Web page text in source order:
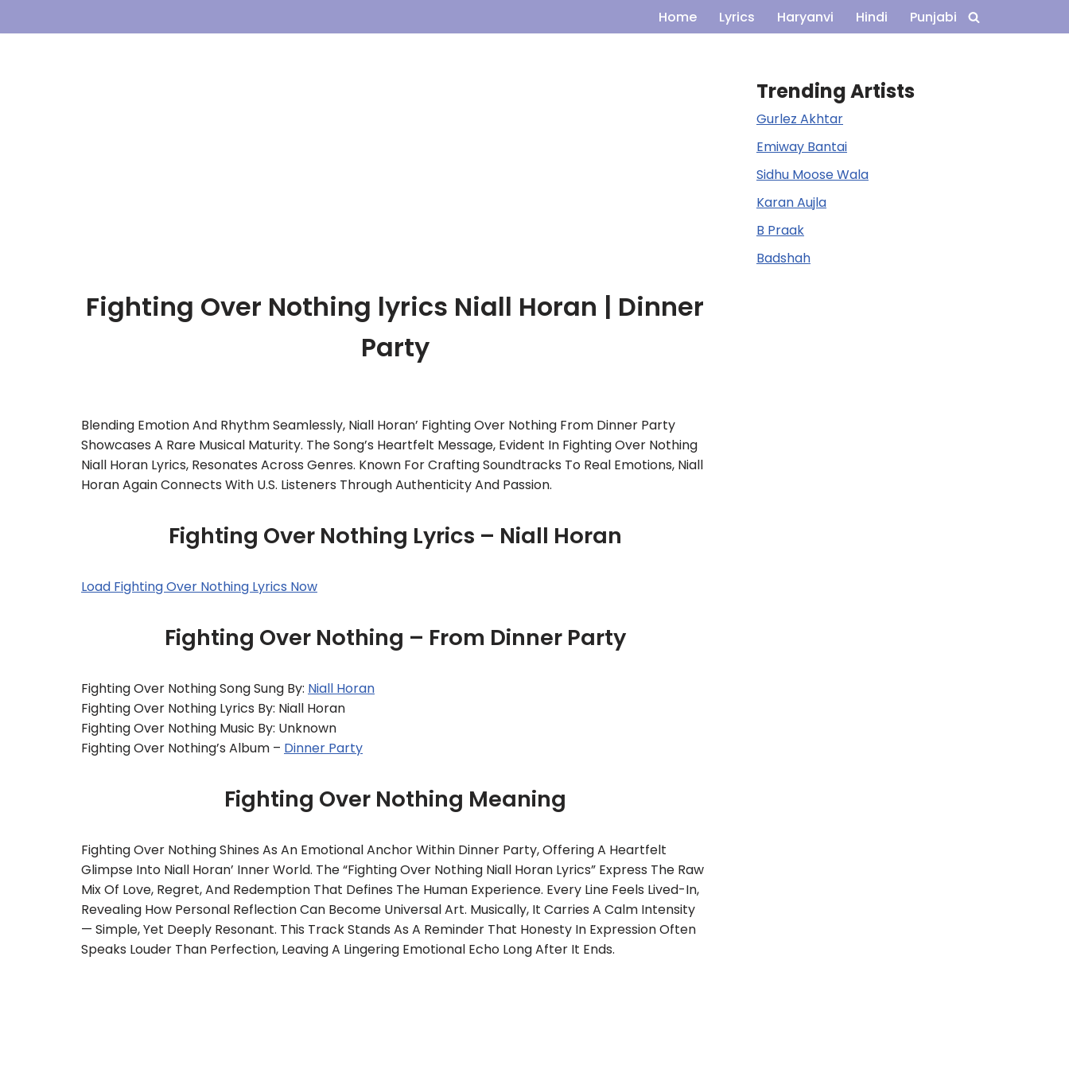
Home Lyrics Haryanvi Hindi Punjabi
Fighting Over Nothing lyrics Niall Horan | Dinner
Party
Blending Emotion And Rhythm Seamlessly, Niall Horan’ Fighting Over Nothing From Dinner Party
Showcases A Rare Musical Maturity. The Song’s Heartfelt Message, Evident In Fighting Over Nothing
Niall Horan Lyrics, Resonates Across Genres. Known For Crafting Soundtracks To Real Emotions, Niall
Horan Again Connects With U.S. Listeners Through Authenticity And Passion.
Fighting Over Nothing Lyrics – Niall Horan
Load Fighting Over Nothing Lyrics Now
Fighting Over Nothing – From Dinner Party
Fighting Over Nothing Song Sung By: Niall Horan
Fighting Over Nothing Lyrics By: Niall Horan
Fighting Over Nothing Music By: Unknown
Fighting Over Nothing’s Album – Dinner Party
Fighting Over Nothing Meaning
Fighting Over Nothing Shines As An Emotional Anchor Within Dinner Party, Offering A Heartfelt
Glimpse Into Niall Horan’ Inner World. The “Fighting Over Nothing Niall Horan Lyrics” Express The Raw
Mix Of Love, Regret, And Redemption That Defines The Human Experience. Every Line Feels Lived-In,
Revealing How Personal Reflection Can Become Universal Art. Musically, It Carries A Calm Intensity
— Simple, Yet Deeply Resonant. This Track Stands As A Reminder That Honesty In Expression Often
Speaks Louder Than Perfection, Leaving A Lingering Emotional Echo Long After It Ends.
Trending Artists
Gurlez Akhtar
Emiway Bantai
Sidhu Moose Wala
Karan Aujla
B Praak
Badshah